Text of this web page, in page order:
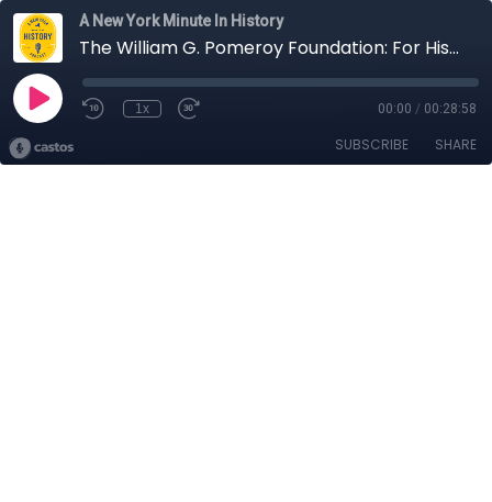
A New York Minute In History
The William G. Pomeroy Foundation: For History, For Life | A New York Minute in History
1x 00:00 / 00:28:58
SUBSCRIBE SHARE